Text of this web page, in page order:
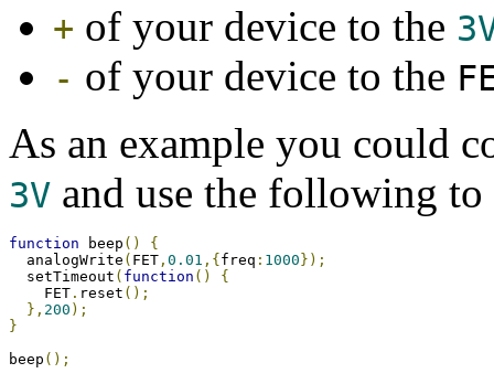
+ of your device to the
- of your device to the
As an example you could
3V and use the following to
function beep ()
{
  analogWrite
( FET , 0.01 ,{ freq : 1000 });
  setTimeout
( function ()
{
    FET
. reset ();
}, 200 );
}
beep ();